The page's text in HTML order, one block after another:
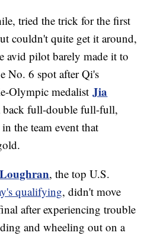
tried the trick for the first
couldn't quite get it around,
avid pilot barely made it to
No. 6 spot after Qi's
Olympic medalistJia
back full-double full-full,
the team event that
, the top U.S.
qualifying, didn't move
after experiencing trouble
and wheeling out on a